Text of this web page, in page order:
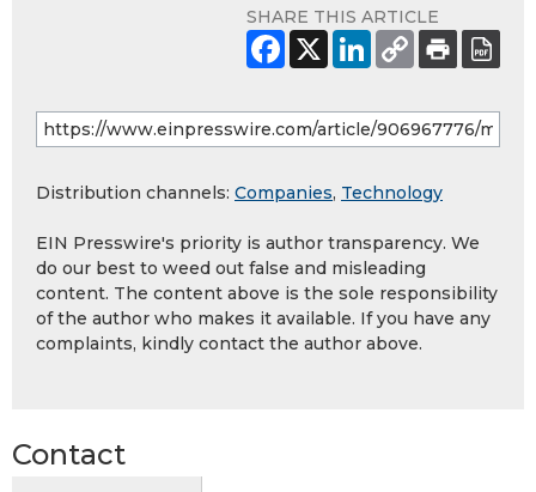
SHARE THIS ARTICLE
Distribution channels: Companies, Technology
EIN Presswire's priority is author transparency. We
do our best to weed out false and misleading
content. The content above is the sole responsibility
of the author who makes it available. If you have any
complaints, kindly contact the author above.
Contact